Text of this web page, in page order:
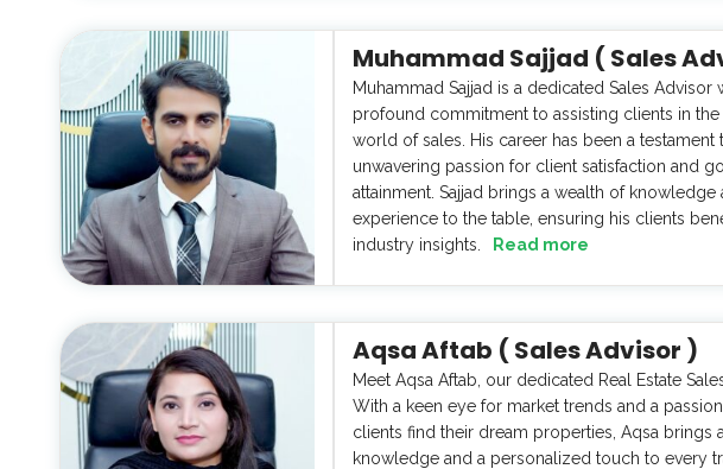
Muhammad Sajjad ( Sales
Muhammad Sajjad is a dedicated Sales Advisor
profound commitment to assisting clients in
world of sales. His career has been a testament
unwavering passion for client satisfaction and
attainment. Sajjad brings a wealth of knowledge
experience to the table, ensuring his clients
industry insights.
Read more
Aqsa Aftab ( Sales Advisor )
Meet Aqsa Aftab, our dedicated Real Estate
With a keen eye for market trends and a
clients find their dream properties, Aqsa brings
knowledge and a personalized touch to every